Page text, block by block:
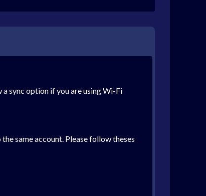
sync option if you are using Wi-Fi
same account. Please follow theses